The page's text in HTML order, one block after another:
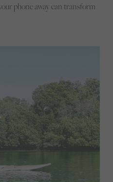
phone away can transform